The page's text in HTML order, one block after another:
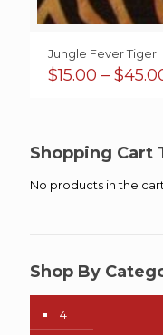
Jungle Fever Tiger
$15.00 – $
Shopping Cart
No products in the cart.
Shop By
4